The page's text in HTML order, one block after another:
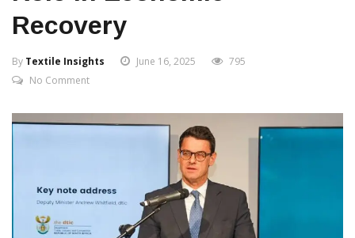
Recovery
By Textile Insights June 16, 2025
795
No Comment